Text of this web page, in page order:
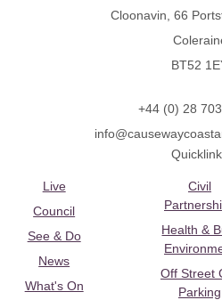
Cloonavin, 66
BT52
+44 (0) 28
Live
Council
See & Do
News
What's On
Civil
Health &
Off Street
Parking